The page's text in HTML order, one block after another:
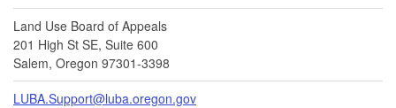
Land Use Board of Appeals
201 High St SE, Suite 600
Salem, Oregon 97301-3398
LUBA.Support@luba.oregon.gov